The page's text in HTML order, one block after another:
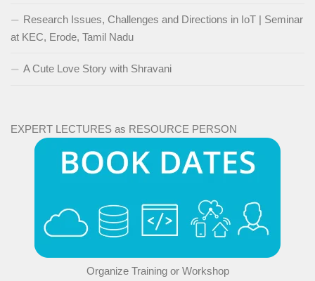
Research Issues, Challenges and Directions in IoT | Seminar
at KEC, Erode, Tamil Nadu
A Cute Love Story with Shravani
EXPERT LECTURES as RESOURCE PERSON
Organize Training or Workshop